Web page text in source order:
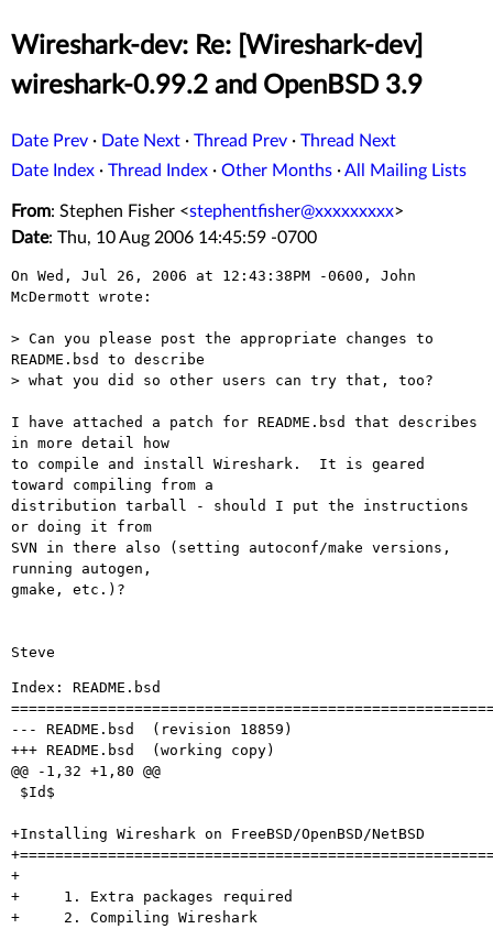
Wireshark-dev: Re: [Wireshark-dev]
wireshark-0.99.2 and OpenBSD 3.9
Date Prev · Date Next · Thread Prev · Thread Next
Date Index · Thread Index · Other Months ·All Mailing Lists
From: Stephen Fisher <stephentfisher@xxxxxxxxx>
Date: Thu, 10 Aug 2006 14:45:59 -0700
On Wed, Jul 26, 2006 at 12:43:38PM -0600, John
McDermott wrote:
> Can you please post the appropriate changes to
README.bsd to describe
> what you did so other users can try that, too?
I have attached a patch for README.bsd that describes
in more detail how
to compile and install Wireshark.  It is geared
toward compiling from a
distribution tarball - should I put the instructions
or doing it from
SVN in there also (setting autoconf/make versions,
running autogen,
gmake, etc.)?
Index: README.bsd
--- README.bsd	(revision 18859)
+++ README.bsd	(working copy)
@@ -1,32 +1,80 @@
+Installing Wireshark on FreeBSD/OpenBSD/NetBSD
+
+     1. Extra packages required
+     2. Compiling Wireshark